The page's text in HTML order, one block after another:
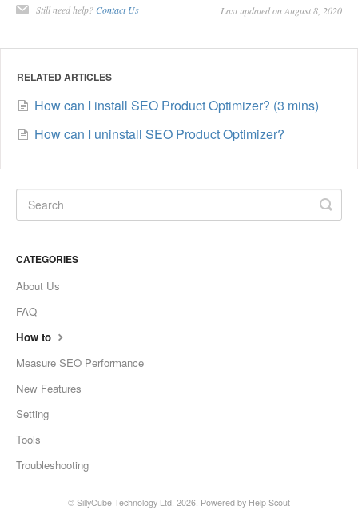
Still need help? Contact Us Last updated on August 8, 2020
RELATED ARTICLES
How can I install SEO Product Optimizer? (3 mins)
How can I uninstall SEO Product Optimizer?
CATEGORIES
About Us
FAQ
How to
Measure SEO Performance
New Features
Setting
Tools
Troubleshooting
© SillyCube Technology Ltd. 2026. Powered by Help Scout